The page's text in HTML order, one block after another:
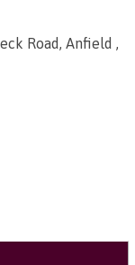
Road, Anfield ,